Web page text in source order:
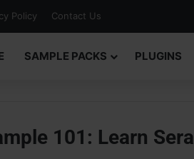
Policy Contact Us
SAMPLE PACKS PLUGINS
101: Learn